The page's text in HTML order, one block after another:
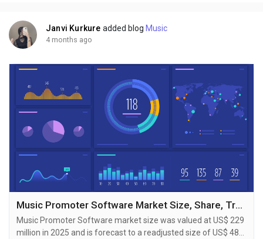
Janvi Kurkure added blog Music
4 months ago
Music Promoter Software Market Size, Share, Trends & Forecast Report 2026-2033
Music Promoter Software market size was valued at US$ 229
million in 2025 and is forecast to a readjusted size of US$ 489